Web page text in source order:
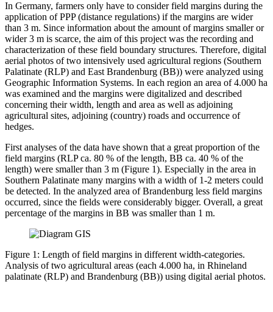
In Germany, farmers only have to consider field margins during the
application of PPP (distance regulations) if the margins are wider
than 3 m. Since information about the amount of margins smaller or
wider 3 m is scarce, the aim of this project was the recording and
characterization of these field boundary structures. Therefore, digital
aerial photos of two intensively used agricultural regions (Southern
Palatinate (RLP) and East Brandenburg (BB)) were analyzed using
Geographic Information Systems. In each region an area of 4.000 ha
was examined and the margins were digitalized and described
concerning their width, length and area as well as adjoining
agricultural sites, adjoining (country) roads and occurrence of
hedges.
First analyses of the data have shown that a great proportion of the
field margins (RLP ca. 80 % of the length, BB ca. 40 % of the
length) were smaller than 3 m (Figure 1). Especially in the area in
Southern Palatinate many margins with a width of 1-2 meters could
be detected. In the analyzed area of Brandenburg less field margins
occurred, since the fields were considerably bigger. Overall, a great
percentage of the margins in BB was smaller than 1 m.
Figure 1: Length of field margins in different width-categories.
Analysis of two agricultural areas (each 4.000 ha, in Rhineland
palatinate (RLP) and Brandenburg (BB)) using digital aerial photos.